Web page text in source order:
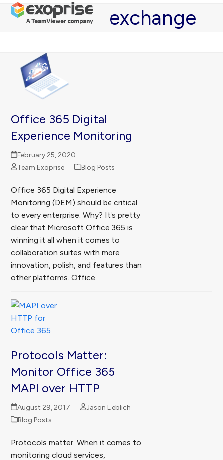
SkipOpen
mobile
Close
mobile
exchange
Office 365 Digital
Experience Monitoring
February 25, 2020
Team Exoprise
Blog Posts
Office 365 Digital Experience
Monitoring (DEM) should be critical
to every enterprise. Why? It's pretty
clear that Microsoft Office 365 is
winning it all when it comes to
collaboration suites with more
innovation, polish, and features than
other platforms. Office…
Protocols Matter:
Monitor Office 365
MAPI over HTTP
August 29, 2017
Jason Lieblich
Blog Posts
Protocols matter. When it comes to
monitoring cloud services,